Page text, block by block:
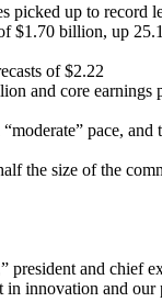
picked up to record
$1.70 billion, up
of $2.22
and core earnings
pace,
the size of the
and chief
innovation and